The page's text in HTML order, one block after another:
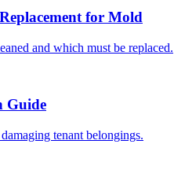
for Mold
and which must be replaced.
Guide
tenant belongings.